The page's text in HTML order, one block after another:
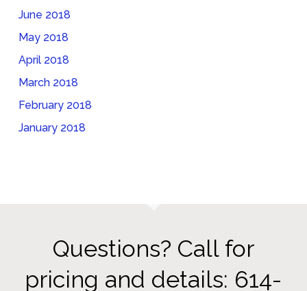
June 2018
May 2018
April 2018
March 2018
February 2018
January 2018
Questions? Call for
pricing and details: 614-